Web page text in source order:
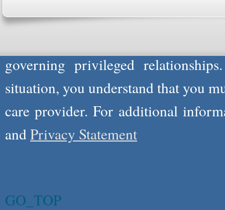
not act in the capacity of your
governing privileged
situation, you understand that you
care provider. For additional
andPrivacy Statement
GO_TOP